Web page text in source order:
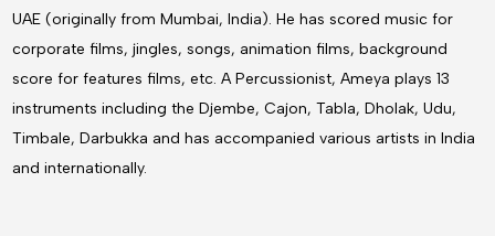
UAE (originally from Mumbai, India). He has scored music for
corporate films, jingles, songs, animation films, background
score for features films, etc. A Percussionist, Ameya plays 13
instruments including the Djembe, Cajon, Tabla, Dholak, Udu,
Timbale, Darbukka and has accompanied various artists in India
and internationally.